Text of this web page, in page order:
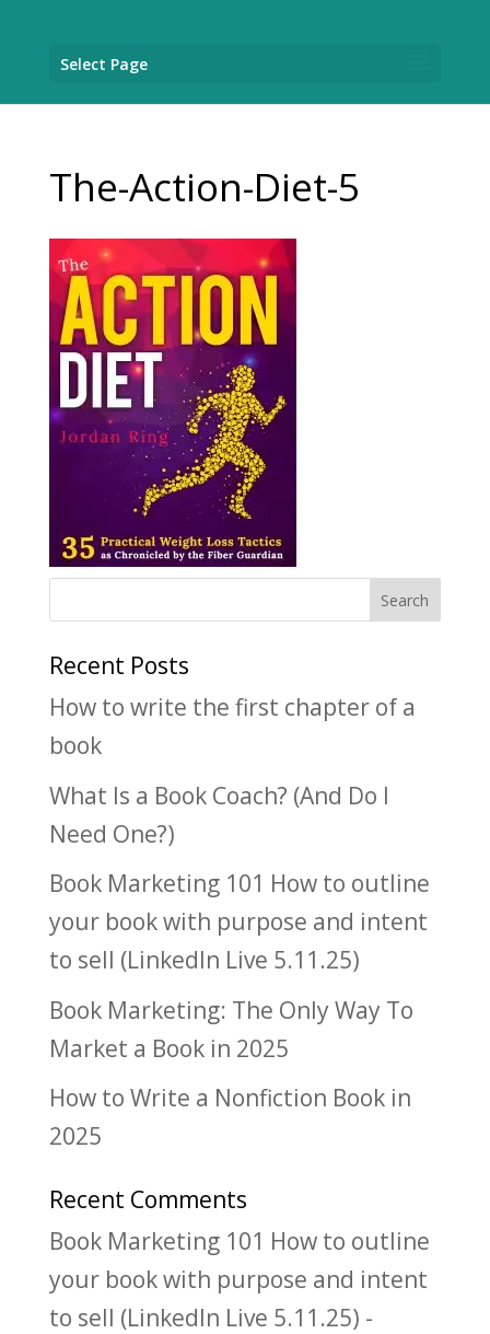
Select Page
The-Action-Diet-5
Recent Posts
How to write the first chapter of a
book
What Is a Book Coach? (And Do I
Need One?)
Book Marketing 101 How to outline
your book with purpose and intent
to sell (LinkedIn Live 5.11.25)
Book Marketing: The Only Way To
Market a Book in 2025
How to Write a Nonfiction Book in
2025
Recent Comments
Book Marketing 101 How to outline
your book with purpose and intent
to sell (LinkedIn Live 5.11.25) -